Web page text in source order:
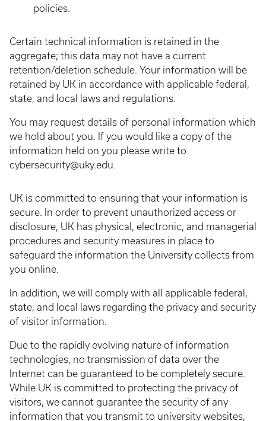
policies.
Certain technical information is retained in the
aggregate; this data may not have a current
retention/deletion schedule. Your information will be
retained by UK in accordance with applicable federal,
state, and local laws and regulations.
You may request details of personal information which
we hold about you. If you would like a copy of the
information held on you please write to
cybersecurity@uky.edu.
UK is committed to ensuring that your information is
secure. In order to prevent unauthorized access or
disclosure, UK has physical, electronic, and managerial
procedures and security measures in place to
safeguard the information the University collects from
you online.
In addition, we will comply with all applicable federal,
state, and local laws regarding the privacy and security
of visitor information.
Due to the rapidly evolving nature of information
technologies, no transmission of data over the
Internet can be guaranteed to be completely secure.
While UK is committed to protecting the privacy of
visitors, we cannot guarantee the security of any
information that you transmit to university websites,